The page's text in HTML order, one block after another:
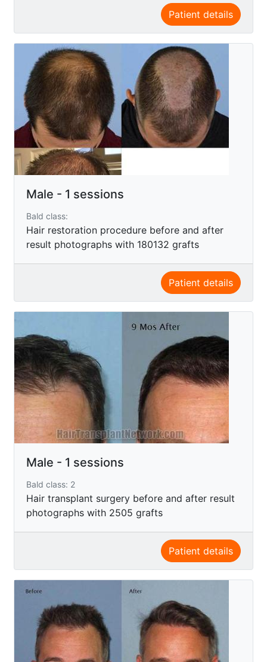
Patient details
Male - 1 sessions
Bald class:
Hair restoration procedure before and after
result photographs with 180132 grafts
Patient details
Male - 1 sessions
Bald class: 2
Hair transplant surgery before and after result
photographs with 2505 grafts
Patient details